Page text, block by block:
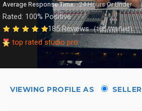
Average Response Time: 24 Hours Or Under
Rated: 100% Positive
185 Reviews (185 Verified)
top rated studio pro
VIEWING PROFILE AS SELLER